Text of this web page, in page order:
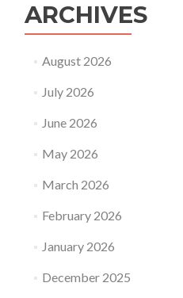
ARCHIVES
August 2026
July 2026
June 2026
May 2026
March 2026
February 2026
January 2026
December 2025